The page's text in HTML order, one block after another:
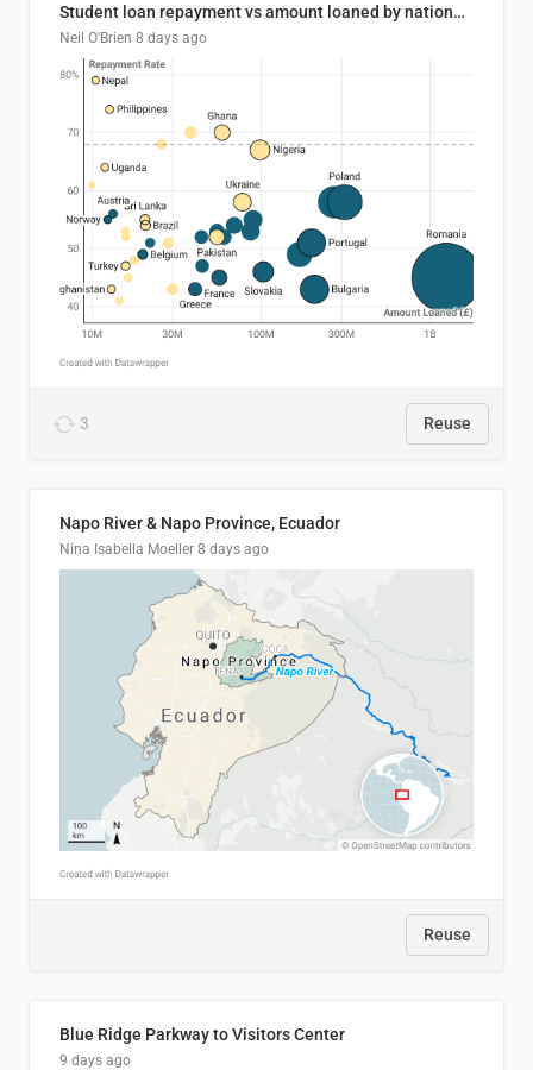
Student loan repayment vs amount loaned by nationality, 2024/25
Neil O'Brien 8 days ago
3 Reuse
Napo River & Napo Province, Ecuador
Nina Isabella Moeller 8 days ago
Reuse
Blue Ridge Parkway to Visitors Center
9 days ago